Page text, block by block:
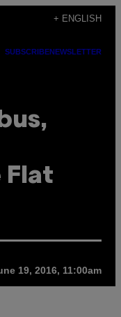
+ ENGLISH
SUBSCRIBENEWSLETTER
Flat
19, 2016, 11:00am